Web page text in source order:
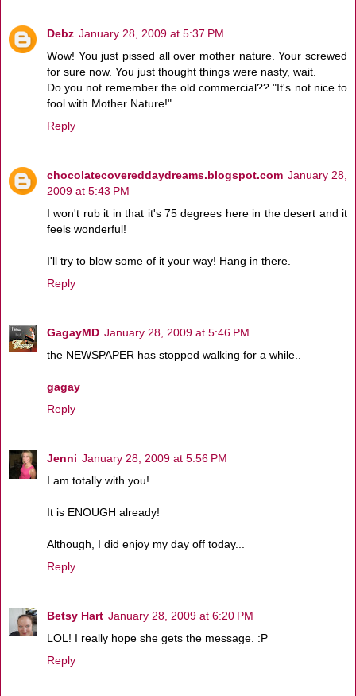
Debz January 28, 2009 at 5:37 PM
Wow! You just pissed all over mother nature. Your screwed
for sure now. You just thought things were nasty, wait.
Do you not remember the old commercial?? "It's not nice to
fool with Mother Nature!"
Reply
chocolatecovereddaydreams.blogspot.com January 28,
2009 at 5:43 PM
I won't rub it in that it's 75 degrees here in the desert and it
feels wonderful!
I'll try to blow some of it your way! Hang in there.
Reply
GagayMD January 28, 2009 at 5:46 PM
the NEWSPAPER has stopped walking for a while..
gagay
Reply
Jenni January 28, 2009 at 5:56 PM
I am totally with you!
It is ENOUGH already!
Although, I did enjoy my day off today...
Reply
Betsy Hart January 28, 2009 at 6:20 PM
LOL! I really hope she gets the message. :P
Reply